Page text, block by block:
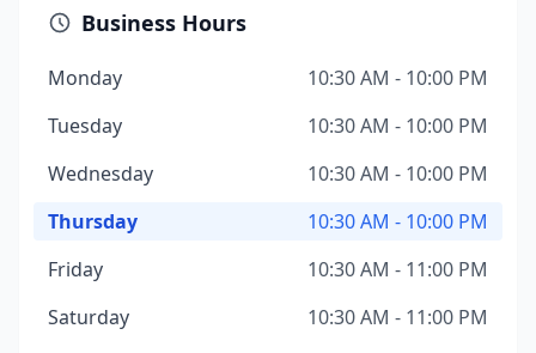
Business Hours
Monday
10:30 AM - 10:00 PM
Tuesday
10:30 AM - 10:00 PM
Wednesday
10:30 AM - 10:00 PM
Thursday
10:30 AM - 10:00 PM
Friday
10:30 AM - 11:00 PM
Saturday
10:30 AM - 11:00 PM